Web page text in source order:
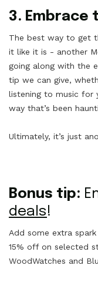
3. Embrace
The best way to get
it like it is - another
going along with the
tip we can give,
listening to music for
way that’s been
Ultimately, it’s just
Bonus tip:
deals!
Add some extra
15% off on selected
WoodWatches and